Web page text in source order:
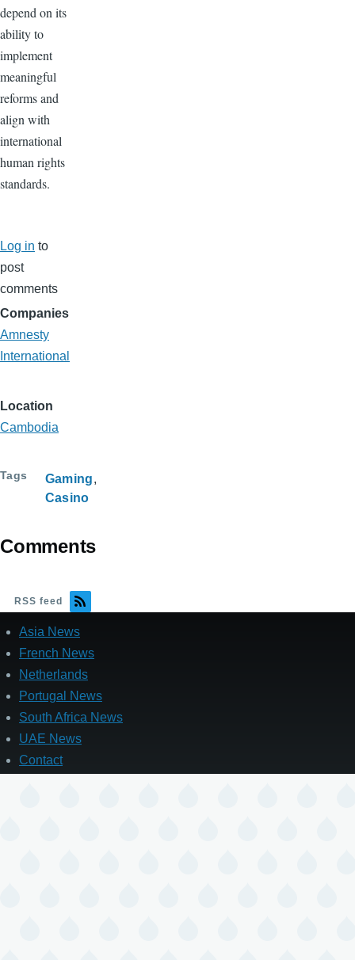
depend on its
ability to
implement
meaningful
reforms and
align with
international
human rights
standards.
Log in to
post
comments
Companies
Amnesty
International
Location
Cambodia
Tags
Gaming
Casino
Comments
RSS feed
Asia News
French News
Netherlands
Portugal News
South Africa News
UAE News
Contact